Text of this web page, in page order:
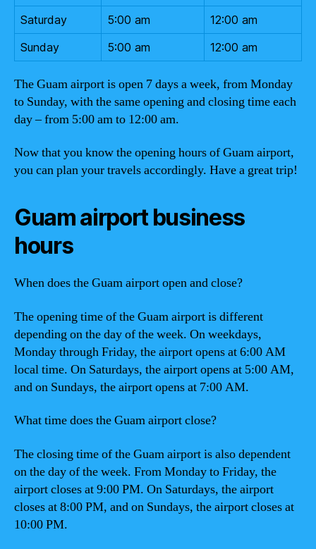
Saturday 5:00 am
12:00 am
Sunday
5:00 am 12:00 am
The Guam airport is open 7 days a week, from Monday
to Sunday, with the same opening and closing time each
day – from 5:00 am to 12:00 am.
Now that you know the opening hours of Guam airport,
you can plan your travels accordingly. Have a great trip!
Guam airport business
hours
When does the Guam airport open and close?
The opening time of the Guam airport is different
depending on the day of the week. On weekdays,
Monday through Friday, the airport opens at 6:00 AM
local time. On Saturdays, the airport opens at 5:00 AM,
and on Sundays, the airport opens at 7:00 AM.
What time does the Guam airport close?
The closing time of the Guam airport is also dependent
on the day of the week. From Monday to Friday, the
airport closes at 9:00 PM. On Saturdays, the airport
closes at 8:00 PM, and on Sundays, the airport closes at
10:00 PM.